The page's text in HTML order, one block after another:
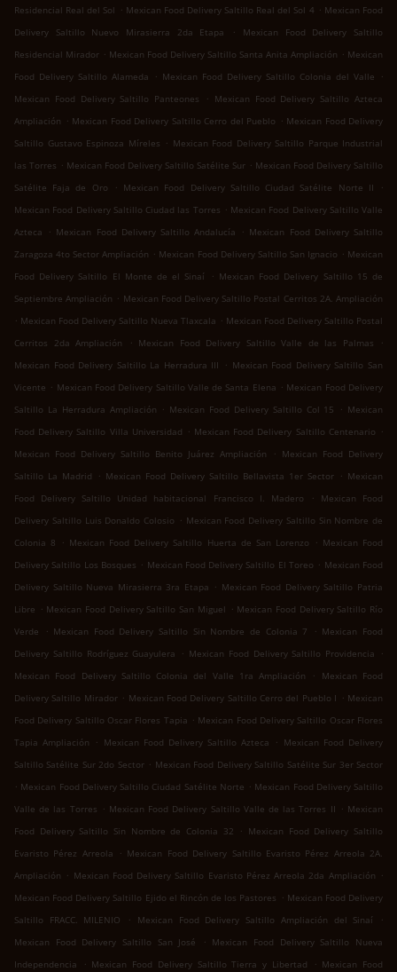
Residencial Real del Sol . Mexican Food Delivery Saltillo Real del Sol 4 . Mexican Food
Delivery Saltillo Nuevo Mirasierra 2da Etapa
.
Mexican Food Delivery Saltillo
Residencial Mirador . Mexican Food Delivery Saltillo Santa Anita Ampliación . Mexican
Food Delivery Saltillo Alameda
. Mexican Food Delivery Saltillo Colonia del Valle
.
Mexican Food Delivery Saltillo Panteones
. Mexican Food Delivery Saltillo Azteca
Ampliación . Mexican Food Delivery Saltillo Cerro del Pueblo . Mexican Food Delivery
Saltillo Gustavo Espinoza Míreles . Mexican Food Delivery Saltillo Parque Industrial
las Torres . Mexican Food Delivery Saltillo Satélite Sur . Mexican Food Delivery Saltillo
Satélite Faja de Oro
. Mexican Food Delivery Saltillo Ciudad Satélite Norte II
.
Mexican Food Delivery Saltillo Ciudad las Torres . Mexican Food Delivery Saltillo Valle
Azteca
. Mexican Food Delivery Saltillo Andalucía . Mexican Food Delivery Saltillo
Zaragoza 4to Sector Ampliación . Mexican Food Delivery Saltillo San Ignacio . Mexican
Food Delivery Saltillo El Monte de el Sinaí
. Mexican Food Delivery Saltillo 15 de
Septiembre Ampliación . Mexican Food Delivery Saltillo Postal Cerritos 2A. Ampliación
. Mexican Food Delivery Saltillo Nueva Tlaxcala . Mexican Food Delivery Saltillo Postal
Cerritos 2da Ampliación
. Mexican Food Delivery Saltillo Valle de las Palmas
.
Mexican Food Delivery Saltillo La Herradura III
. Mexican Food Delivery Saltillo San
Vicente . Mexican Food Delivery Saltillo Valle de Santa Elena . Mexican Food Delivery
Saltillo La Herradura Ampliación . Mexican Food Delivery Saltillo Col 15 . Mexican
Food Delivery Saltillo Villa Universidad . Mexican Food Delivery Saltillo Centenario .
Mexican Food Delivery Saltillo Benito Juárez Ampliación
. Mexican Food Delivery
Saltillo La Madrid
. Mexican Food Delivery Saltillo Bellavista 1er Sector . Mexican
Food Delivery Saltillo Unidad habitacional Francisco I. Madero
.
Mexican Food
Delivery Saltillo Luis Donaldo Colosio . Mexican Food Delivery Saltillo Sin Nombre de
Colonia 8
. Mexican Food Delivery Saltillo Huerta de San Lorenzo . Mexican Food
Delivery Saltillo Los Bosques . Mexican Food Delivery Saltillo El Toreo . Mexican Food
Delivery Saltillo Nueva Mirasierra 3ra Etapa . Mexican Food Delivery Saltillo Patria
Libre . Mexican Food Delivery Saltillo San Miguel . Mexican Food Delivery Saltillo Río
Verde
. Mexican Food Delivery Saltillo Sin Nombre de Colonia 7 . Mexican Food
Delivery Saltillo Rodríguez Guayulera
. Mexican Food Delivery Saltillo Providencia
.
Mexican Food Delivery Saltillo Colonia del Valle 1ra Ampliación
.
Mexican Food
Delivery Saltillo Mirador . Mexican Food Delivery Saltillo Cerro del Pueblo I . Mexican
Food Delivery Saltillo Oscar Flores Tapia . Mexican Food Delivery Saltillo Oscar Flores
Tapia Ampliación
. Mexican Food Delivery Saltillo Azteca . Mexican Food Delivery
Saltillo Satélite Sur 2do Sector . Mexican Food Delivery Saltillo Satélite Sur 3er Sector
. Mexican Food Delivery Saltillo Ciudad Satélite Norte . Mexican Food Delivery Saltillo
Valle de las Torres . Mexican Food Delivery Saltillo Valle de las Torres II . Mexican
Food Delivery Saltillo Sin Nombre de Colonia 32
. Mexican Food Delivery Saltillo
Evaristo Pérez Arreola
. Mexican Food Delivery Saltillo Evaristo Pérez Arreola 2A.
Ampliación . Mexican Food Delivery Saltillo Evaristo Pérez Arreola 2da Ampliación .
Mexican Food Delivery Saltillo Ejido el Rincón de los Pastores . Mexican Food Delivery
Saltillo FRACC. MILENIO
. Mexican Food Delivery Saltillo Ampliación del Sinaí
.
Mexican Food Delivery Saltillo San José
. Mexican Food Delivery Saltillo Nueva
Independencia
. Mexican Food Delivery Saltillo Tierra y Libertad . Mexican Food